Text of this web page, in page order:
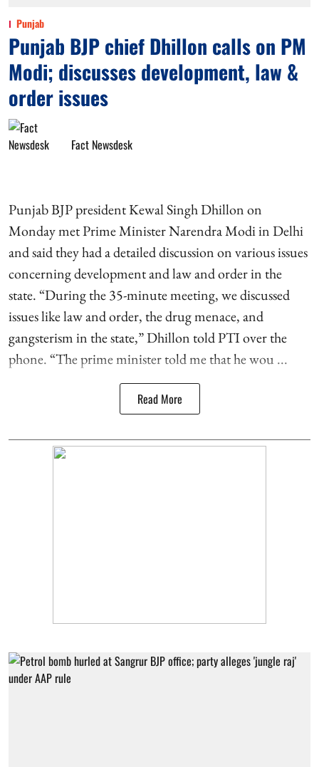
Punjab
Punjab BJP chief Dhillon calls on PM
Modi; discusses development, law &
order issues
Fact Newsdesk
Punjab BJP president Kewal Singh Dhillon on
Monday met Prime Minister Narendra Modi in Delhi
and said they had a detailed discussion on various issues
concerning development and law and order in the
state. “During the 35-minute meeting, we discussed
issues like law and order, the drug menace, and
gangsterism in the state,” Dhillon told PTI over the
phone. “The prime minister told me that he wou ...
Read More